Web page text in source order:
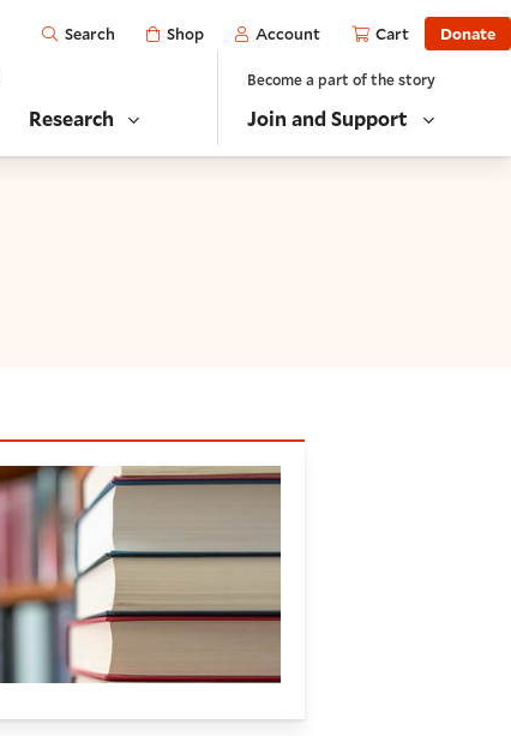
Open
Search Shop Account Cart Donate
Research
Become a part of the story
Join and Support